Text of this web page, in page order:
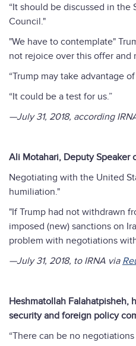
“It should be discussed in the
Council."
"We have to contemplate"
not rejoice over this offer and
“Trump may take advantage
“It could be a test for us.”
—July 31, 2018, according
Ali Motahari, Deputy Speaker
Negotiating with the United
humiliation."
"If Trump had not withdrawn
imposed (new) sanctions on
problem with negotiations
—July 31, 2018, to IRNA via
Heshmatollah Falahatpisheh,
security and foreign policy
“There can be no